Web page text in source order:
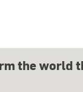
the world